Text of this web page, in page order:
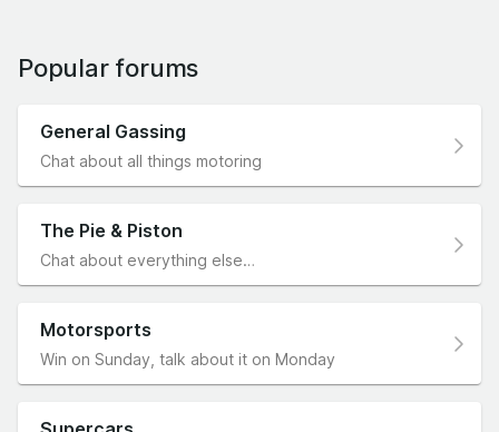
Popular forums
General Gassing
Chat about all things motoring
The Pie & Piston
Chat about everything else…
Motorsports
Win on Sunday, talk about it on Monday